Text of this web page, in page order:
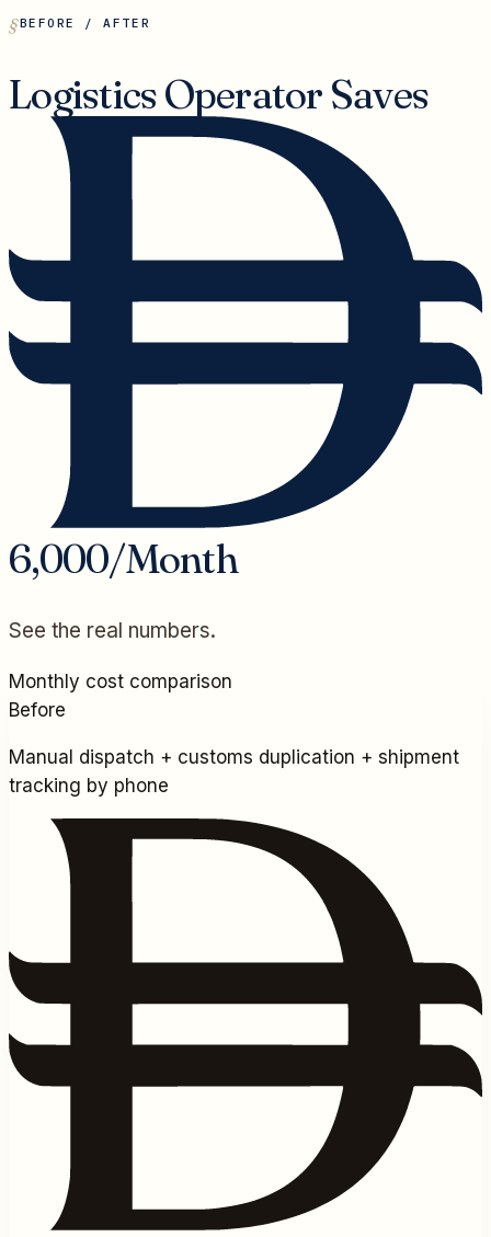
BEFORE / AFTER
Logistics Operator Saves
6,000/Month
See the real numbers.
Monthly cost comparison
Before
Manual dispatch + customs duplication + shipment
tracking by phone